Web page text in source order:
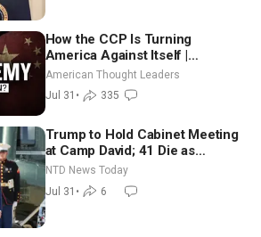
How the CCP Is Turning
America Against Itself |
Tianliang Zhang
American Thought Leaders
Jul 31 • 335
Trump to Hold Cabinet Meeting
at Camp David; 41 Die as
Thousands Breach Spanish
Border From Morocco
NTD News Today
Jul 31 • 6